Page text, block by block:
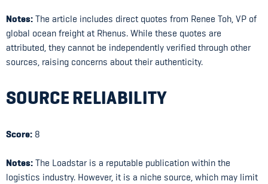
Notes: The article includes direct quotes from Renee Toh, VP of
global ocean freight at Rhenus. While these quotes are
attributed, they cannot be independently verified through other
sources, raising concerns about their authenticity.
SOURCE RELIABILITY
Score: 8
Notes: The Loadstar is a reputable publication within the
logistics industry. However, it is a niche source, which may limit